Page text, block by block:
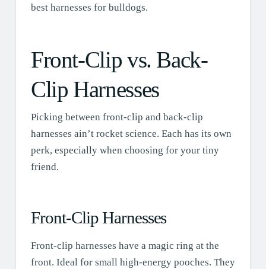
best harnesses for bulldogs.
Front-Clip vs. Back-
Clip Harnesses
Picking between front-clip and back-clip
harnesses ain’t rocket science. Each has its own
perk, especially when choosing for your tiny
friend.
Front-Clip Harnesses
Front-clip harnesses have a magic ring at the
front. Ideal for small high-energy pooches. They